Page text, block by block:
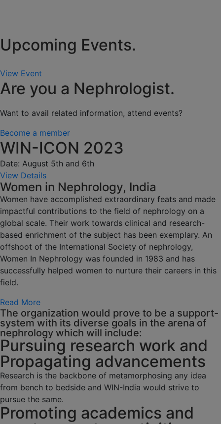
Upcoming Events.
View Event
Are you a Nephrologist.
Want to avail related information, attend events?
Become a member
WIN-ICON 2023
Date: August 5th and 6th
View Details
Women in Nephrology, India
Women have accomplished extraordinary feats and made
impactful contributions to the field of nephrology on a
global scale. Their work towards clinical and research-
based enrichment of the subject has been exemplary. An
offshoot of the International Society of nephrology,
Women In Nephrology was founded in 1983 and has
successfully helped women to nurture their careers in this
field.
Read More
The organization would prove to be a support-
system with its diverse goals in the arena of
nephrology which will include:
Pursuing research work and
Propagating advancements
Research is the backbone of metamorphosing any idea
from bench to bedside and WIN-India would strive to
pursue the same.
Promoting academics and